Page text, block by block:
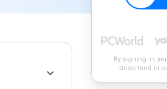
By signing in,
described in